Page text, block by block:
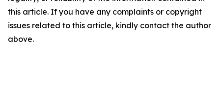
this article. If you have any complaints or copyright
issues related to this article, kindly contact the author
above.